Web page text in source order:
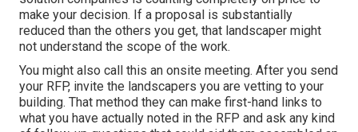
make your decision. If a proposal is substantially
reduced than the others you get, that landscaper might
not understand the scope of the work.
You might also call this an onsite meeting. After you send
your RFP, invite the landscapers you are vetting to your
building. That method they can make first-hand links to
what you have actually noted in the RFP and ask any kind